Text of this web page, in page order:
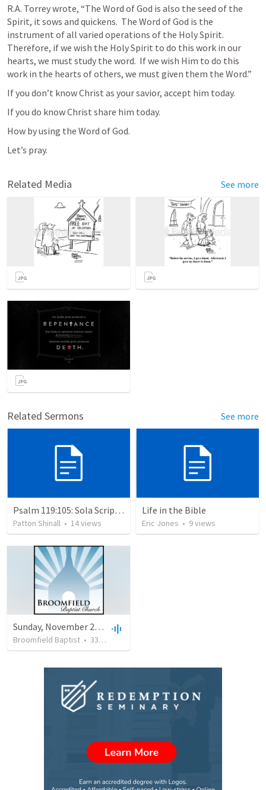
R.A. Torrey wrote, “The Word of God is also the seed of the
Spirit, it sows and quickens.  The Word of God is the
instrument of all varied operations of the Holy Spirit.
Therefore, if we wish the Holy Spirit to do this work in our
hearts, we must study the word.  If we wish Him to do this
work in the hearts of others, we must given them the Word.”
If you don’t know Christ as your savior, accept him today.
If you do know Christ share him today.
How by using the Word of God.
Let’s pray.
Related Media See more
Related Sermons See more
Psalm 119:105: Sola Scriptura: The Doctrine of the Word of God
Patton Shinall • 14views
Life in the Bible
Eric Jones • 9views
Sunday, November 25th, 2018 - AM - Blessed Book; Blessed Hope (Revelation 22:18-21)
Broomfield Baptist • 330 views